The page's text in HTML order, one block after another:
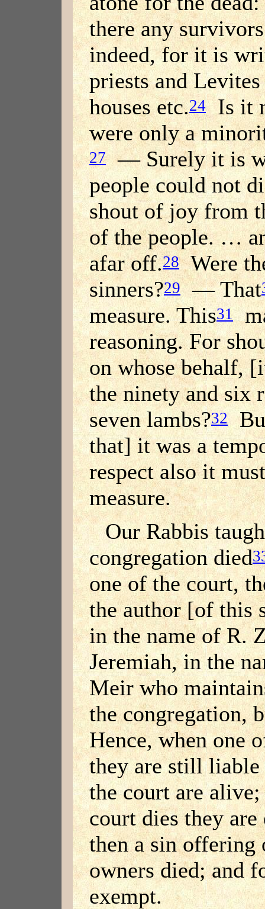
there any
indeed, for it is
priests and
houses etc.24Is it
were only a
27— Surely it is
people could not
shout of joy from
of the people. …
afar off.28Were
sinners?29— That
measure. This31
reasoning. For
on whose behalf,
the ninety and six
seven lambs?32
that] it was a
respect also it
measure.
Our Rabbis
congregation died
one of the court,
the author [of this
in the name of R.
Jeremiah, in the
Meir who
the congregation,
Hence, when one
they are still liable
the court are
court dies they
then a sin offering
owners died; and
exempt.